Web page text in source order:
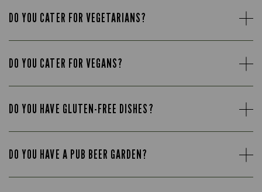
DO YOU CATER FOR VEGETARIANS?
DO YOU CATER FOR VEGANS?
DO YOU HAVE GLUTEN-FREE DISHES?
DO YOU HAVE A PUB BEER GARDEN?